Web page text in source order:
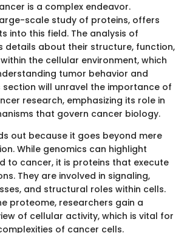
is a complex endeavor.
scale study of proteins, offers
into this field. The analysis of
details about their structure, function,
the cellular environment, which
tumor behavior and
section will unravel the importance of
research, emphasizing its role in
that govern cancer biology.
out because it goes beyond mere
While genomics can highlight
to cancer, it is proteins that execute
They are involved in signaling,
and structural roles within cells.
proteome, researchers gain a
of cellular activity, which is vital for
of cancer cells.